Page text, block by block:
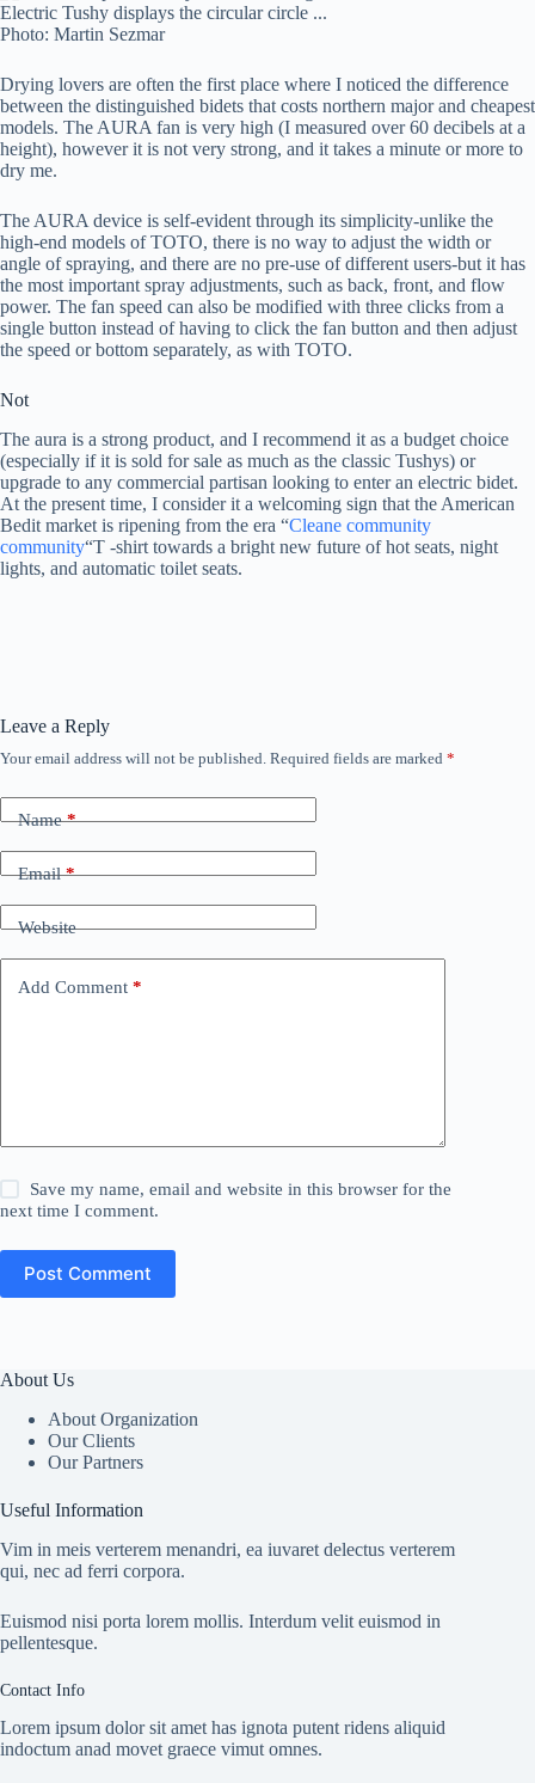
Photo: Martin Sezmar
Drying lovers are often the first place where I noticed the difference
between the distinguished bidets that costs northern major and cheapest
models. The AURA fan is very high (I measured over 60 decibels at a
height), however it is not very strong, and it takes a minute or more to
dry me.
The AURA device is self-evident through its simplicity-unlike the
high-end models of TOTO, there is no way to adjust the width or
angle of spraying, and there are no pre-use of different users-but it has
the most important spray adjustments, such as back, front, and flow
power. The fan speed can also be modified with three clicks from a
single button instead of having to click the fan button and then adjust
the speed or bottom separately, as with TOTO.
Not
The aura is a strong product, and I recommend it as a budget choice
(especially if it is sold for sale as much as the classic Tushys) or
upgrade to any commercial partisan looking to enter an electric bidet.
At the present time, I consider it a welcoming sign that the American
Bedit market is ripening from the era “Cleane community
community“T -shirt towards a bright new future of hot seats, night
lights, and automatic toilet seats.
Leave a Reply
Your email address will not be published. Required fields are marked *
Name*
Email*
Website
Add Comment *
Save my name, email and website in this browser for the
next time I comment.
Post Comment
About Us
About Organization
Our Clients
Our Partners
Useful Information
Vim in meis verterem menandri, ea iuvaret delectus verterem
qui, nec ad ferri corpora.
Euismod nisi porta lorem mollis. Interdum velit euismod in
pellentesque.
Contact Info
Lorem ipsum dolor sit amet has ignota putent ridens aliquid
indoctum anad movet graece vimut omnes.